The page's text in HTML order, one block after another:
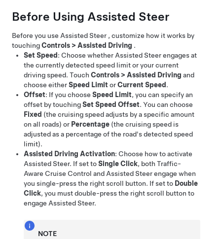
Before Using Assisted Steer
Before you use Assisted Steer , customize how it works by
touchingControls > Assisted Driving .
Set Speed : Choose whether Assisted Steerengages at
the currently detected speed limit or your current
driving speed. Touch Controls > Assisted Driving and
choose eitherSpeed Limit orCurrent Speed .
Offset: If you choose Speed Limit, you can specify an
offset by touchingSet Speed Offset. You can choose
Fixed (the cruising speed adjusts by a specific amount
on all roads) or Percentage (the cruising speed is
adjusted as a percentage of the road's detected speed
limit).
Assisted Driving Activation: Choose how to activate
Assisted Steer. If set toSingle Click, both Traffic-
Aware Cruise Control and Assisted Steerengage when
you single-press the right scroll button. If set to Double
Click, you must double-press the right scroll button to
engage Assisted Steer.
NOTE